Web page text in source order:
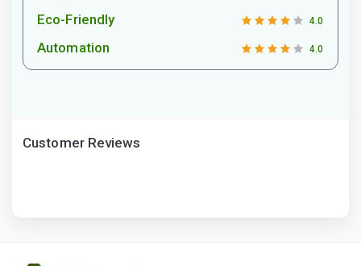
Eco-Friendly 4.0
Automation 4.0
Customer Reviews